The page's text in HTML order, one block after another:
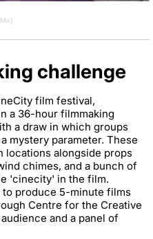
challenge
film festival,
a 36-hour filmmaking
a draw in which groups
mystery parameter. These
locations alongside props
chimes, and a bunch of
'cinecity' in the film.
produce 5-minute films
Centre for the Creative
and a panel of